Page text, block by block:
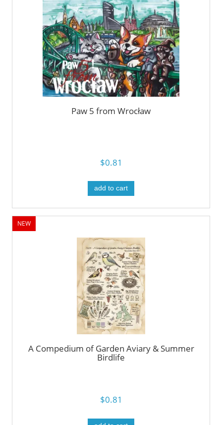
Paw 5 from Wrocław
$0.81
add to cart
A Compedium of Garden Aviary & Summer
Birdlife
$0.81
NEW